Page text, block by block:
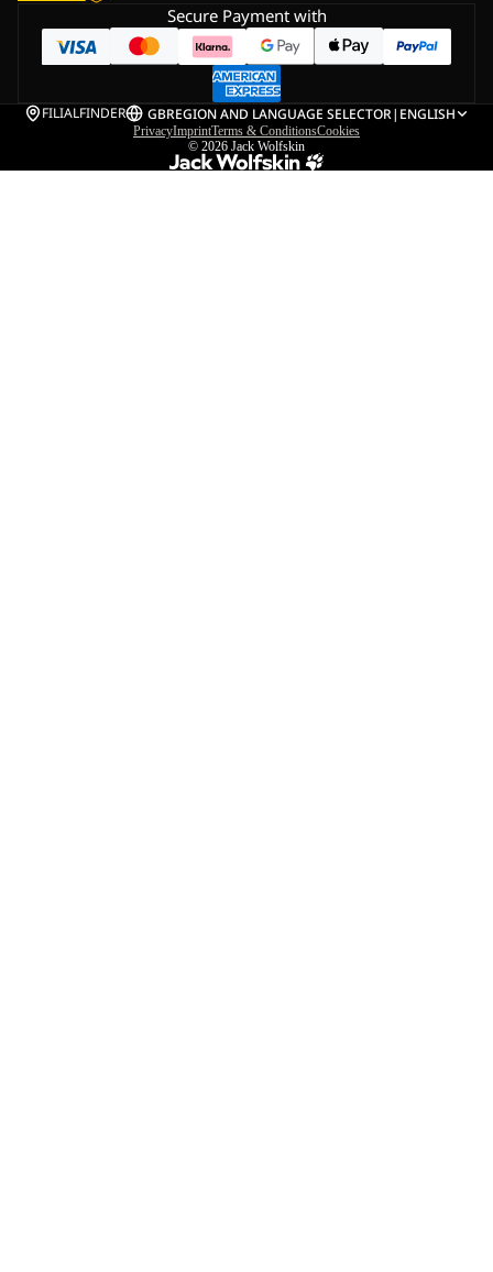
Secure Payment with
FILIALFINDER GBREGION AND LANGUAGE SELECTOR| ENGLISH
PrivacyImprintTerms & ConditionsCookies
© 2026 Jack Wolfskin